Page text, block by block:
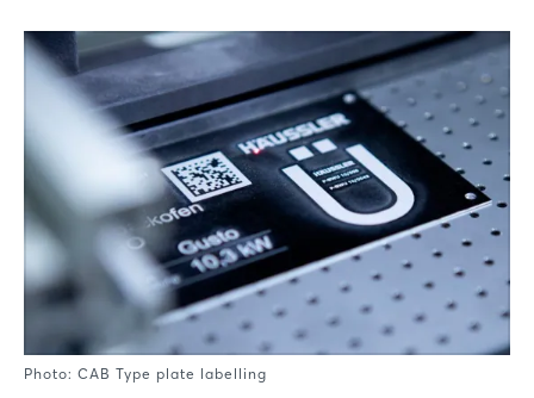
Photo: CAB Type plate labelling